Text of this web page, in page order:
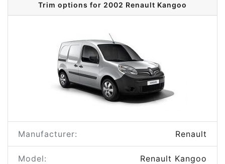
Trim options for 2002 Renault Kangoo
Manufacturer: Renault
Model: Renault Kangoo